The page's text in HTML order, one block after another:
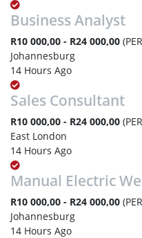
Business Analyst
R10 000,00 - R24 000,00
Johannesburg
14 Hours Ago
Sales Consultant
R10 000,00 - R24 000,00
East London
14 Hours Ago
Manual Electric
R10 000,00 - R24 000,00
Johannesburg
14 Hours Ago